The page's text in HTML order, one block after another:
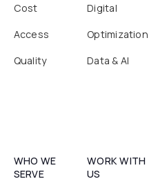
Cost
Access
Quality
Digital
Optimization
Data & AI
WHO WE
SERVE
WORK WITH
US